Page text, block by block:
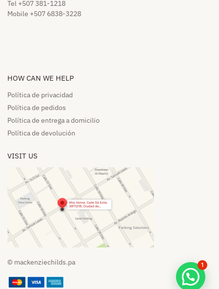
Tel +507 381-1218
Mobile +507 6838-3228
HOW CAN WE HELP​
Política de privacidad
Política de pedidos​
Política de entrega a domicilio​
Política de devolución​
VISIT US
© mackenziechilds.pa 1